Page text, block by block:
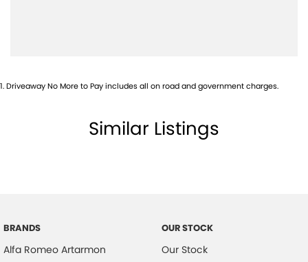
1.Driveaway No More to Pay includes all on road and government charges.
Similar Listings
BRANDS
Alfa Romeo Artarmon
OUR STOCK
Our Stock